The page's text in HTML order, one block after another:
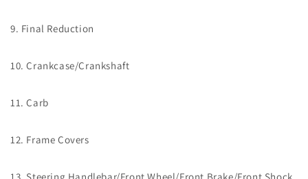
9. Final Reduction
10. Crankcase/Crankshaft
11. Carb
12. Frame Covers